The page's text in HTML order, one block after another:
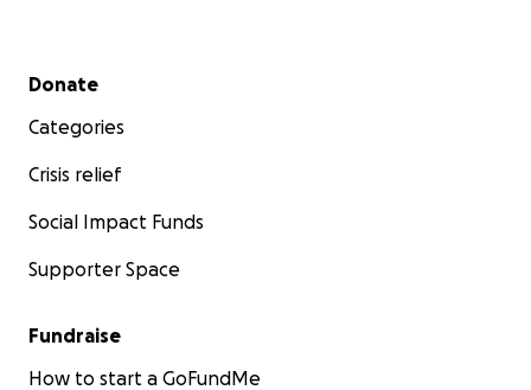
Secondary menu
Donate
Categories
Crisis relief
Social Impact Funds
Supporter Space
Fundraise
How to start a GoFundMe